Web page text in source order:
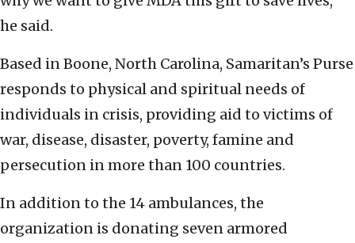
he said.
Based in Boone, North Carolina, Samaritan’s Purse
responds to physical and spiritual needs of
individuals in crisis, providing aid to victims of
war, disease, disaster, poverty, famine and
persecution in more than 100 countries.
In addition to the 14 ambulances, the
organization is donating seven armored